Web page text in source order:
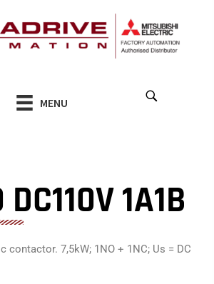
MENU
1A1B
contactor. 7,5kW; 1NO + 1NC; Us = DC